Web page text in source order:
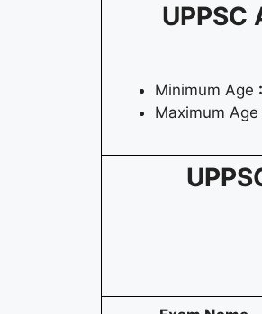
Minimum Age
Maximum Age